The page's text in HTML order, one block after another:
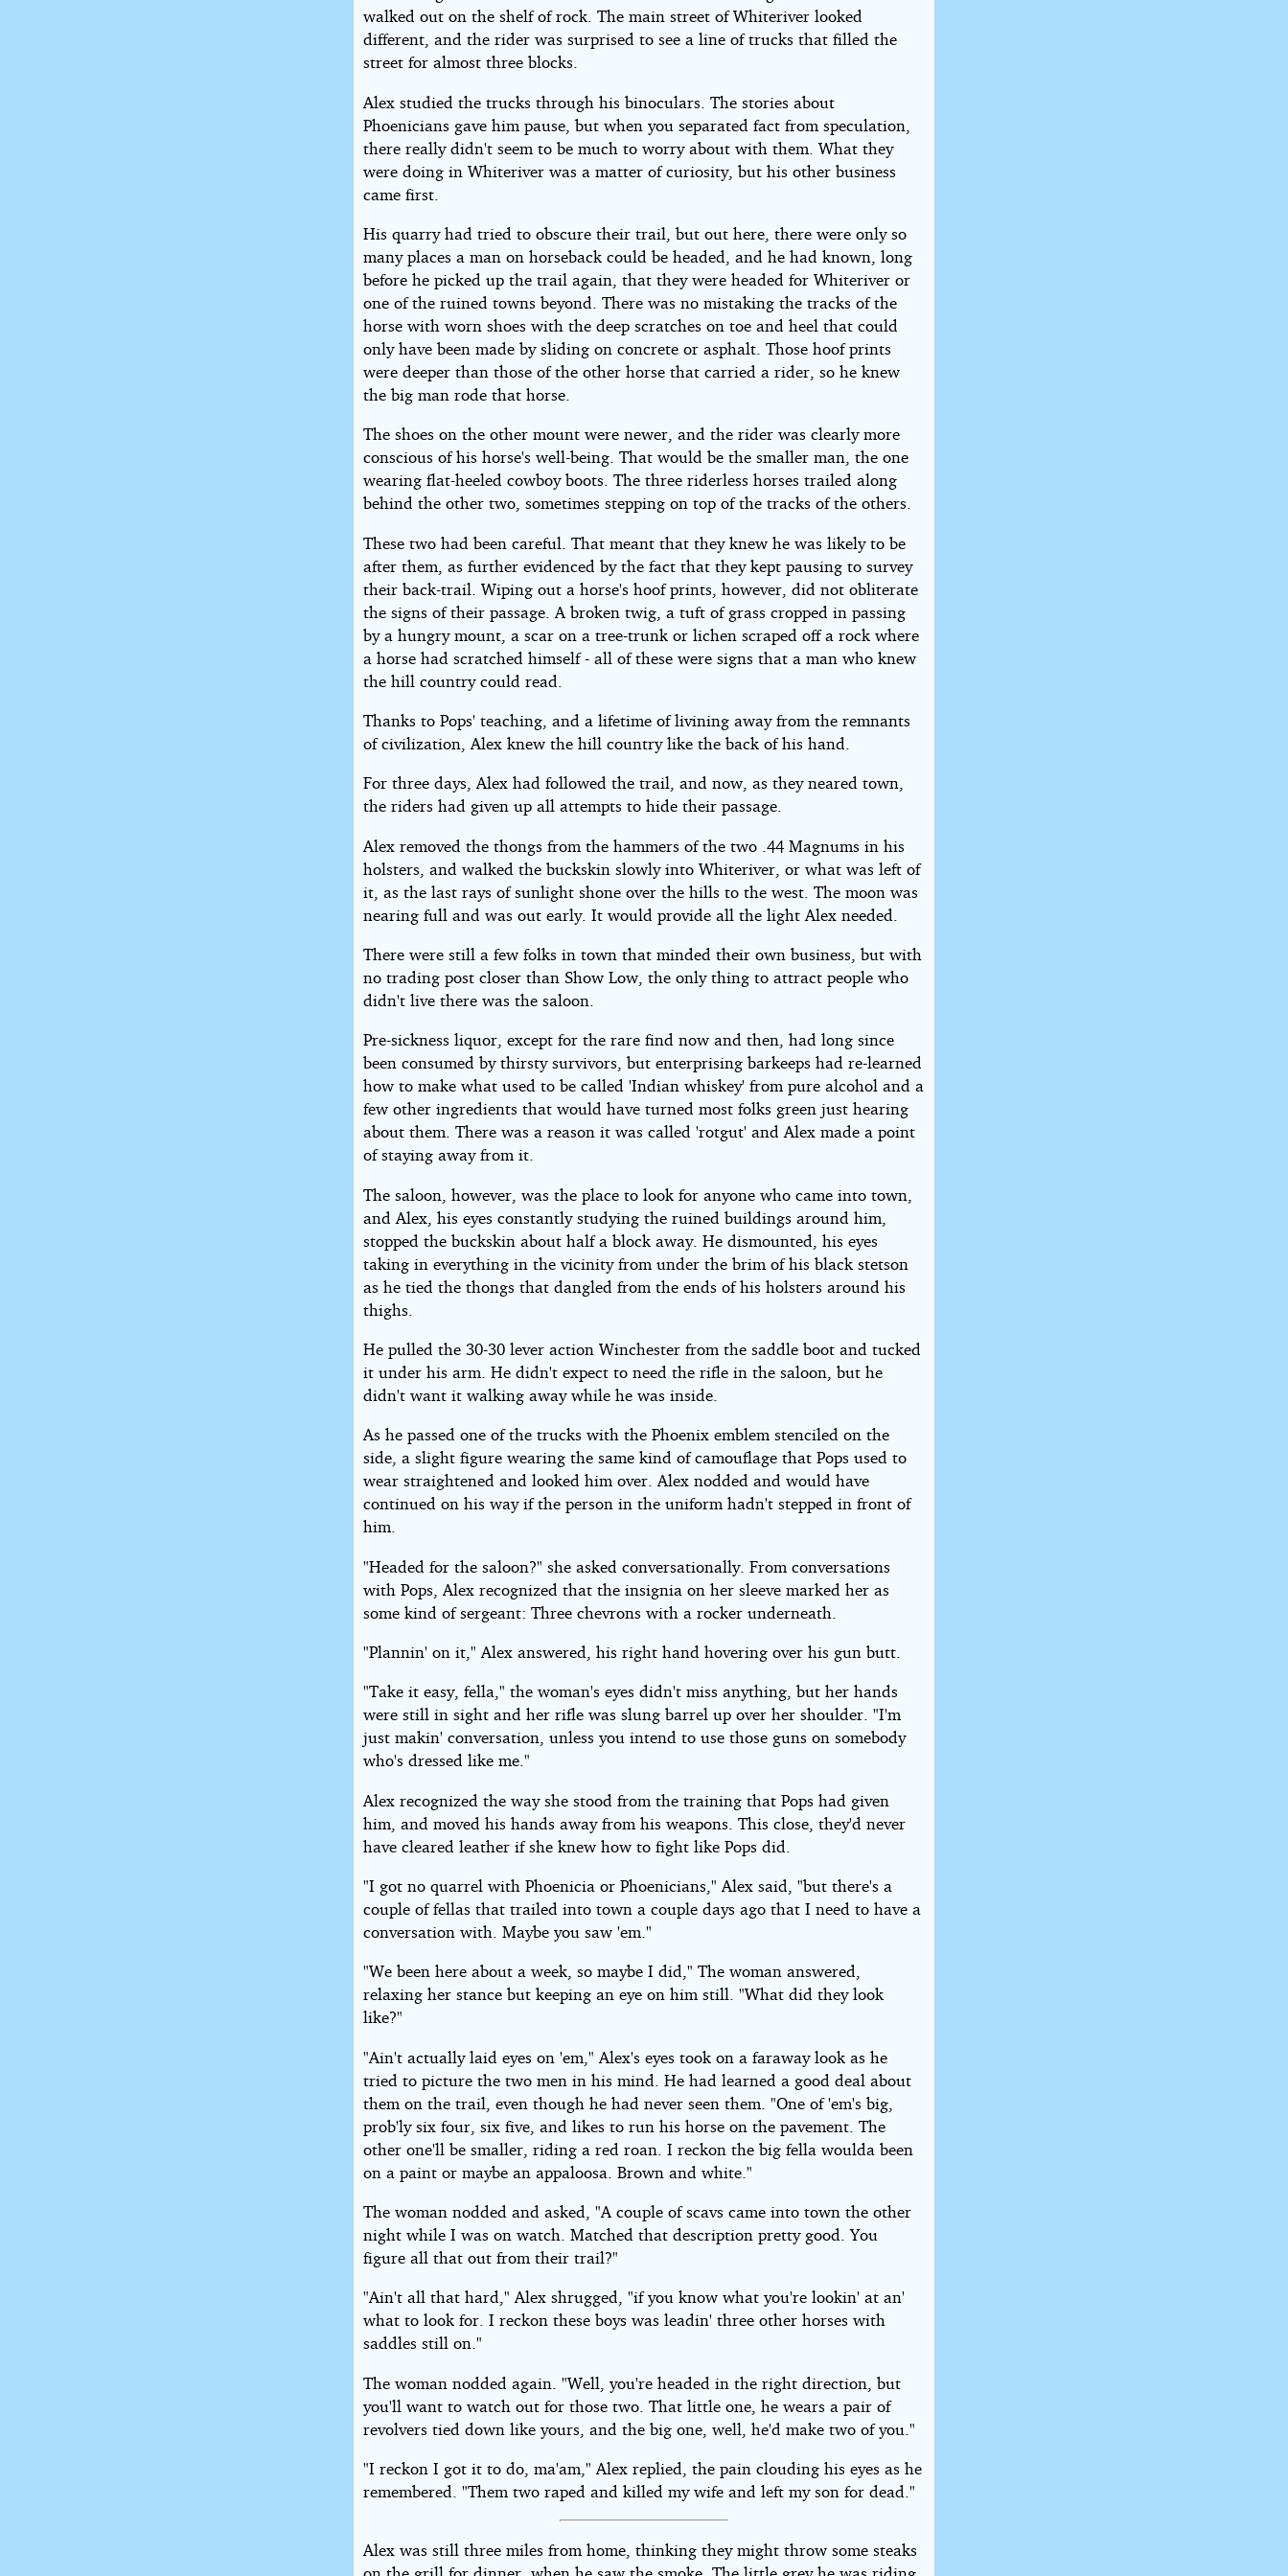
walked out on the shelf of rock. The main street of Whiteriver looked
different, and the rider was surprised to see a line of trucks that filled the
street for almost three blocks.
Alex studied the trucks through his binoculars. The stories about
Phoenicians gave him pause, but when you separated fact from speculation,
there really didn't seem to be much to worry about with them. What they
were doing in Whiteriver was a matter of curiosity, but his other business
came first.
His quarry had tried to obscure their trail, but out here, there were only so
many places a man on horseback could be headed, and he had known, long
before he picked up the trail again, that they were headed for Whiteriver or
one of the ruined towns beyond. There was no mistaking the tracks of the
horse with worn shoes with the deep scratches on toe and heel that could
only have been made by sliding on concrete or asphalt. Those hoof prints
were deeper than those of the other horse that carried a rider, so he knew
the big man rode that horse.
The shoes on the other mount were newer, and the rider was clearly more
conscious of his horse's well-being. That would be the smaller man, the one
wearing flat-heeled cowboy boots. The three riderless horses trailed along
behind the other two, sometimes stepping on top of the tracks of the others.
These two had been careful. That meant that they knew he was likely to be
after them, as further evidenced by the fact that they kept pausing to survey
their back-trail. Wiping out a horse's hoof prints, however, did not obliterate
the signs of their passage. A broken twig, a tuft of grass cropped in passing
by a hungry mount, a scar on a tree-trunk or lichen scraped off a rock where
a horse had scratched himself - all of these were signs that a man who knew
the hill country could read.
Thanks to Pops' teaching, and a lifetime of livining away from the remnants
of civilization, Alex knew the hill country like the back of his hand.
For three days, Alex had followed the trail, and now, as they neared town,
the riders had given up all attempts to hide their passage.
Alex removed the thongs from the hammers of the two .44 Magnums in his
holsters, and walked the buckskin slowly into Whiteriver, or what was left of
it, as the last rays of sunlight shone over the hills to the west. The moon was
nearing full and was out early. It would provide all the light Alex needed.
There were still a few folks in town that minded their own business, but with
no trading post closer than Show Low, the only thing to attract people who
didn't live there was the saloon.
Pre-sickness liquor, except for the rare find now and then, had long since
been consumed by thirsty survivors, but enterprising barkeeps had re-learned
how to make what used to be called 'Indian whiskey' from pure alcohol and a
few other ingredients that would have turned most folks green just hearing
about them. There was a reason it was called 'rotgut' and Alex made a point
of staying away from it.
The saloon, however, was the place to look for anyone who came into town,
and Alex, his eyes constantly studying the ruined buildings around him,
stopped the buckskin about half a block away. He dismounted, his eyes
taking in everything in the vicinity from under the brim of his black stetson
as he tied the thongs that dangled from the ends of his holsters around his
thighs.
He pulled the 30-30 lever action Winchester from the saddle boot and tucked
it under his arm. He didn't expect to need the rifle in the saloon, but he
didn't want it walking away while he was inside.
As he passed one of the trucks with the Phoenix emblem stenciled on the
side, a slight figure wearing the same kind of camouflage that Pops used to
wear straightened and looked him over. Alex nodded and would have
continued on his way if the person in the uniform hadn't stepped in front of
him.
"Headed for the saloon?" she asked conversationally. From conversations
with Pops, Alex recognized that the insignia on her sleeve marked her as
some kind of sergeant: Three chevrons with a rocker underneath.
"Plannin' on it," Alex answered, his right hand hovering over his gun butt.
"Take it easy, fella," the woman's eyes didn't miss anything, but her hands
were still in sight and her rifle was slung barrel up over her shoulder. "I'm
just makin' conversation, unless you intend to use those guns on somebody
who's dressed like me."
Alex recognized the way she stood from the training that Pops had given
him, and moved his hands away from his weapons. This close, they'd never
have cleared leather if she knew how to fight like Pops did.
"I got no quarrel with Phoenicia or Phoenicians," Alex said, "but there's a
couple of fellas that trailed into town a couple days ago that I need to have a
conversation with. Maybe you saw 'em."
"We been here about a week, so maybe I did," The woman answered,
relaxing her stance but keeping an eye on him still. "What did they look
like?"
"Ain't actually laid eyes on 'em," Alex's eyes took on a faraway look as he
tried to picture the two men in his mind. He had learned a good deal about
them on the trail, even though he had never seen them. "One of 'em's big,
prob'ly six four, six five, and likes to run his horse on the pavement. The
other one'll be smaller, riding a red roan. I reckon the big fella woulda been
on a paint or maybe an appaloosa. Brown and white."
The woman nodded and asked, "A couple of scavs came into town the other
night while I was on watch. Matched that description pretty good. You
figure all that out from their trail?"
"Ain't all that hard," Alex shrugged, "if you know what you're lookin' at an'
what to look for. I reckon these boys was leadin' three other horses with
saddles still on."
The woman nodded again. "Well, you're headed in the right direction, but
you'll want to watch out for those two. That little one, he wears a pair of
revolvers tied down like yours, and the big one, well, he'd make two of you."
"I reckon I got it to do, ma'am," Alex replied, the pain clouding his eyes as he
remembered. "Them two raped and killed my wife and left my son for dead."
Alex was still three miles from home, thinking they might throw some steaks